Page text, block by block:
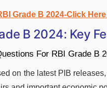
Grade B 2024-Click
B 2024: Key
For RBI Grade B
on the latest PIB